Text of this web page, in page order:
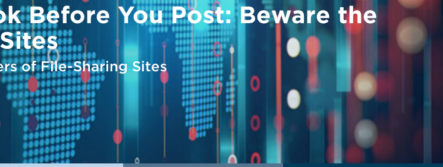
Before You Post: Beware the
of File-Sharing Sites